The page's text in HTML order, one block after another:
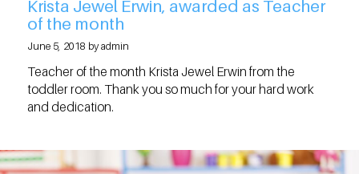
Krista Jewel Erwin, awarded as Teacher
of the month
June 5, 2018 by admin
Teacher of the month Krista Jewel Erwin from the
toddler room. Thank you so much for your hard work
and dedication.